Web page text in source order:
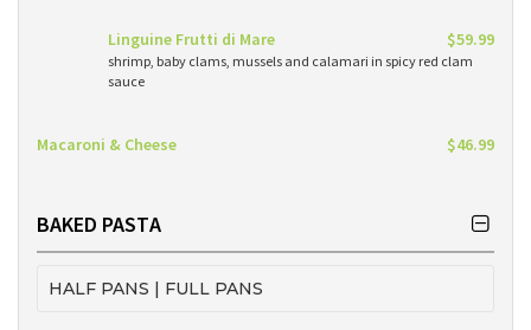
Linguine Frutti di Mare $59.99
shrimp, baby clams, mussels and calamari in spicy red clam
sauce
Macaroni & Cheese $46.99
BAKED PASTA
HALF PANS | FULL PANS